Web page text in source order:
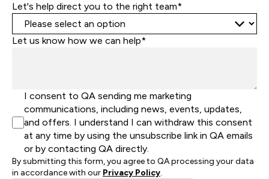
Let's help direct you to the right team*
Let us know how we can help*
I consent to QA sending me marketing
communications, including news, events, updates,
and offers. I understand I can withdraw this consent
at any time by using the unsubscribe link in QA emails
or by contacting QA directly.
By submitting this form, you agree to QA processing your data
in accordance with our Privacy Policy.